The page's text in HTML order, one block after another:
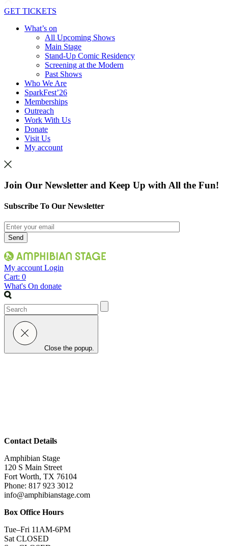
GET TICKETS
What’s on
All Upcoming Shows
Main Stage
Stand-Up Comic Residency
Screening at the Modern
Past Shows
Who We Are
SparkFest’26
Memberships
Outreach
Work With Us
Donate
Visit Us
My account
Join Our Newsletter and Keep Up with All the Fun!
Subscribe To Our Newsletter
My account Login
Cart: 0
What's On donate
Search
Close the popup.
Contact Details
Amphibian Stage
120 S Main Street
Fort Worth, TX 76104
Phone: 817 923 3012
info@amphibianstage.com
Box Office Hours
Tue–Fri 11AM-6PM
Sat CLOSED